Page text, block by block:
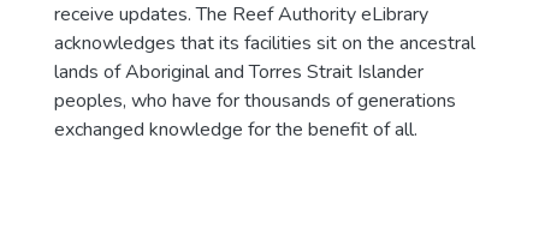
receive updates. The Reef Authority eLibrary
acknowledges that its facilities sit on the ancestral
lands of Aboriginal and Torres Strait Islander
peoples, who have for thousands of generations
exchanged knowledge for the benefit of all.